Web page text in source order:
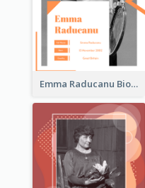
Emma Raducanu Biography